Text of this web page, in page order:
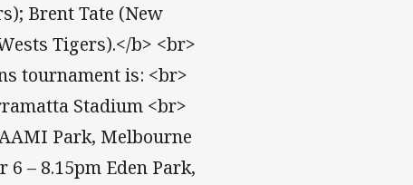
Brent Tate (New
Tigers).</b> <br>
tournament is: <br>
Stadium <br>
Park, Melbourne
– 8.15pm Eden Park,